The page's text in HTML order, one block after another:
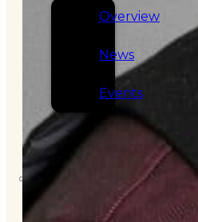
Overview
News
Events
CAREERS
CONTACT
About